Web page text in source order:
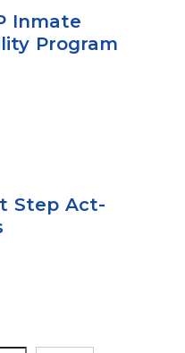
Inmate
Program
Step Act-